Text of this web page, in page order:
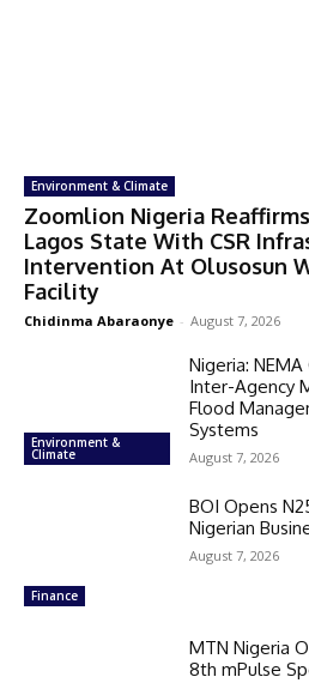
Environment & Climate
Zoomlion Nigeria
Lagos State With CSR
Intervention At Olusosun
Facility
Chidinma Abaraonye - August 7, 2026
Environment &
Climate
Nigeria:
Inter-Agency
Flood
Systems
August 7, 2026
Finance
BOI Opens
Nigerian
August 7, 2026
MTN Nigeria
8th mPulse